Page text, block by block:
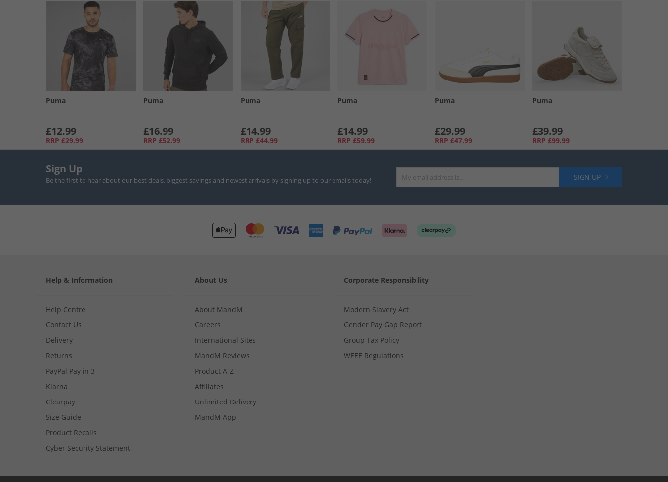
Puma
£12.99
RRP £29.99
Puma
£16.99
RRP £52.99
Puma
£14.99
RRP £44.99
Puma
£14.99
RRP £59.99
Puma
£29.99
RRP £47.99
Puma
£39.99
RRP £99.99
Sign Up
Be the first to hear about our best deals, biggest savings and newest arrivals by signing up to our emails today! SIGN UP
Help & Information
Help Centre
Contact Us
Delivery
Returns
PayPal Pay in 3
Klarna
Clearpay
Size Guide
Product Recalls
Cyber Security Statement
About Us
About MandM
Careers
International Sites
MandM Reviews
Product A-Z
Affiliates
Unlimited Delivery
MandM App
Corporate Responsibility
Modern Slavery Act
Gender Pay Gap Report
Group Tax Policy
WEEE Regulations